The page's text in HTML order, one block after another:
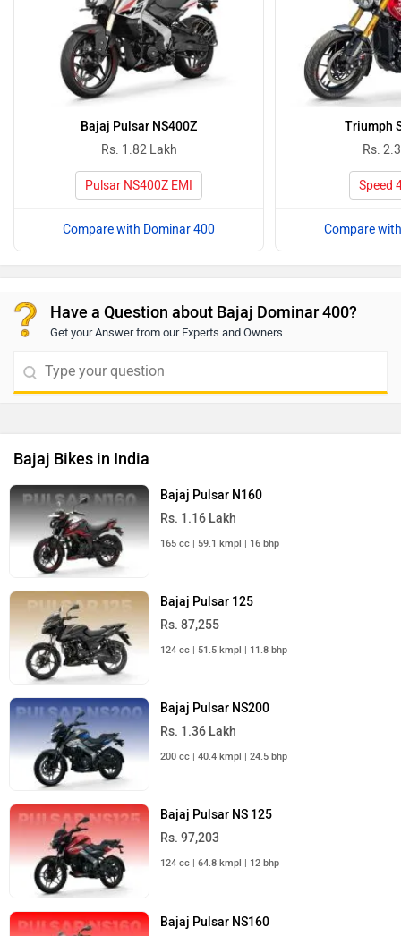
Bajaj Pulsar NS400Z
Rs. 1.82 Lakh
Pulsar NS400Z EMI
Compare with Dominar 400
Triumph
Rs.
Speed
Compare
Have a Question about Bajaj Dominar 400?
Get your Answer from our Experts and Owners
Bajaj Bikes in India
Bajaj Pulsar N160
Rs. 1.16 Lakh
165 cc | 59.1 kmpl | 16 bhp
Bajaj Pulsar 125
Rs. 87,255
124 cc | 51.5 kmpl | 11.8 bhp
Bajaj Pulsar NS200
Rs. 1.36 Lakh
200 cc | 40.4 kmpl | 24.5 bhp
Bajaj Pulsar NS 125
Rs. 97,203
124 cc | 64.8 kmpl | 12 bhp
Bajaj Pulsar NS160